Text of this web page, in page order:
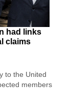
had links
claims
to the United
members